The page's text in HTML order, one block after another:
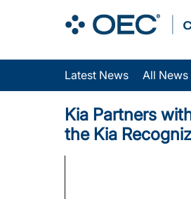
Latest News All News
Kia Partners
the Kia